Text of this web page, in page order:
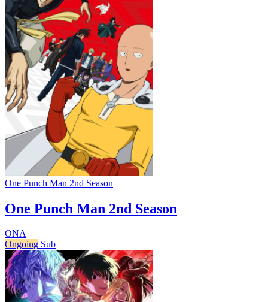
One Punch Man 2nd Season
One Punch Man 2nd Season
ONA
Ongoing Sub